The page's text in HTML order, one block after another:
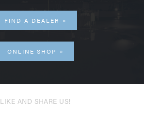
FIND A DEALER
ONLINE SHOP
LIKE AND SHARE US!